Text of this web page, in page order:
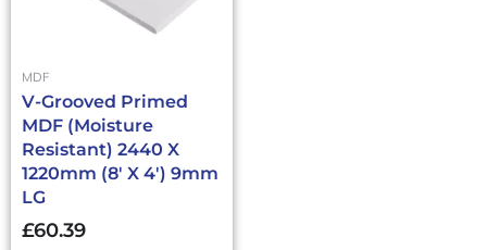
MDF
V-Grooved Primed
MDF (Moisture
Resistant) 2440 X
1220mm (8′ X 4′) 9mm
LG
£60.39